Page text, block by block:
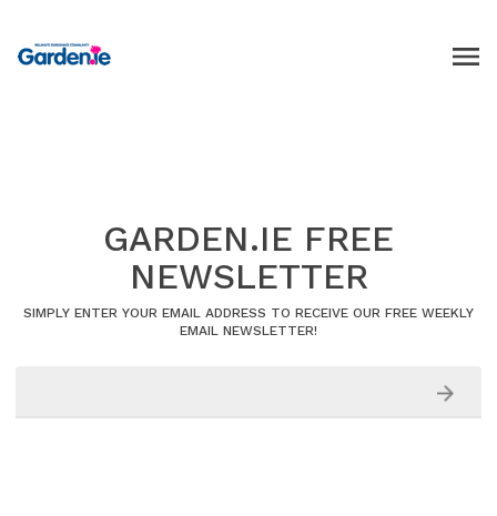
GARDEN.IE FREE
NEWSLETTER
SIMPLY ENTER YOUR EMAIL ADDRESS TO RECEIVE OUR FREE WEEKLY
EMAIL NEWSLETTER!